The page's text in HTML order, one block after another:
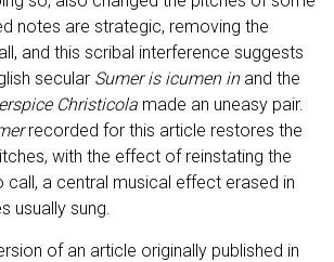
notes are strategic, removing the
and this scribal interference suggests
secular Sumer is icumen inand the
Christicola made an uneasy pair.
recorded for this article restores the
with the effect of reinstating the
a central musical effect erased in
usually sung.
of an article originally published in